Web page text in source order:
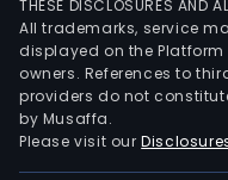
THESE DISCLOSURES AND
All trademarks, service
displayed on the
owners. References to
providers do not
by Musaffa.
Please visit our